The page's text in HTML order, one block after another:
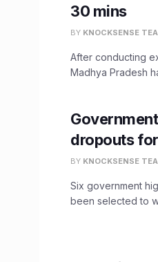
30 mins
BY KNOCKSENSE
After conducting
Madhya Pradesh
dropouts
BY KNOCKSENSE
Six government
been selected to